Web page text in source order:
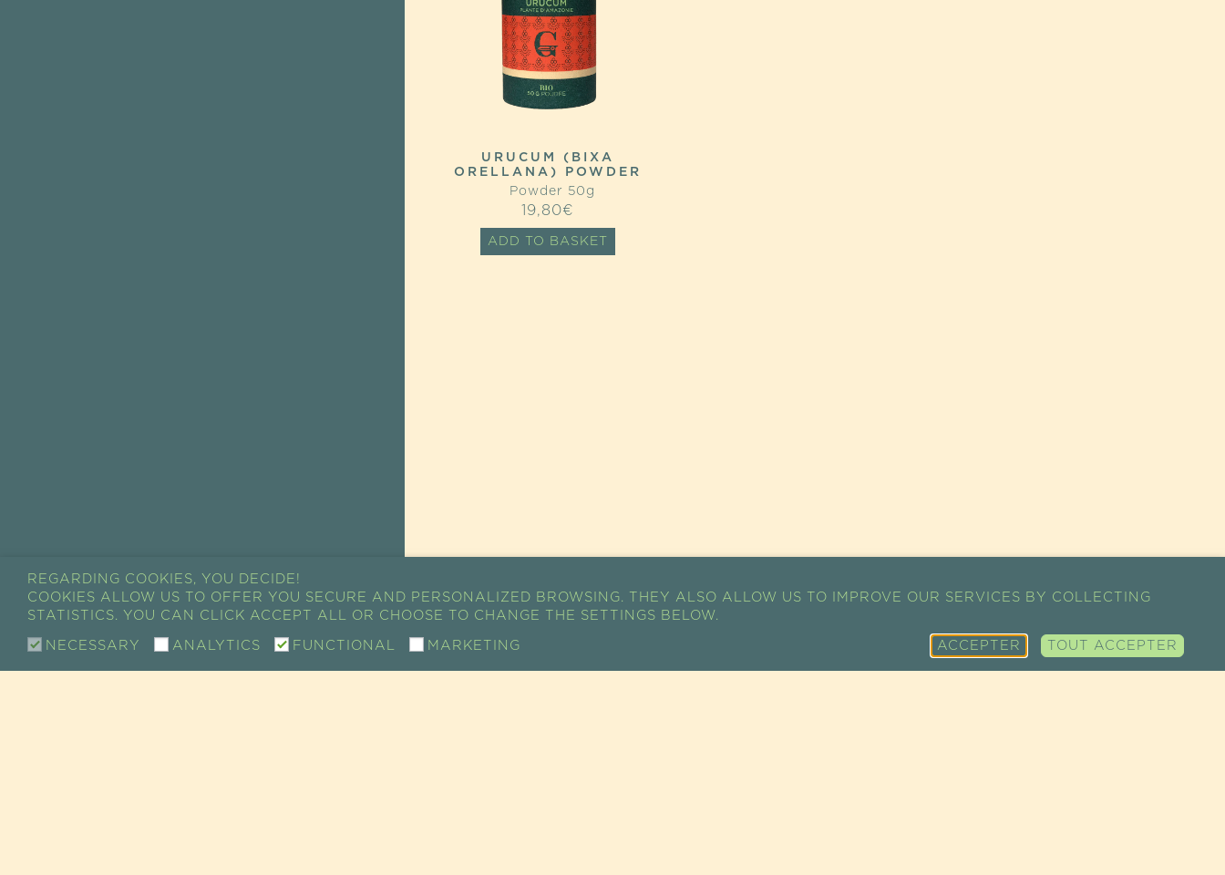
URUCUM (BIXA
ORELLANA) POWDER
Powder 50g
19,80€
ADD TO BASKET
REGARDING COOKIES, YOU DECIDE!
COOKIES ALLOW US TO OFFER YOU SECURE AND PERSONALIZED BROWSING. THEY ALSO ALLOW US TO IMPROVE OUR SERVICES BY COLLECTING
STATISTICS. YOU CAN CLICK ACCEPT ALL OR CHOOSE TO CHANGE THE SETTINGS BELOW.
NECESSARY ANALYTICS FUNCTIONAL MARKETING ACCEPTER TOUT ACCEPTER